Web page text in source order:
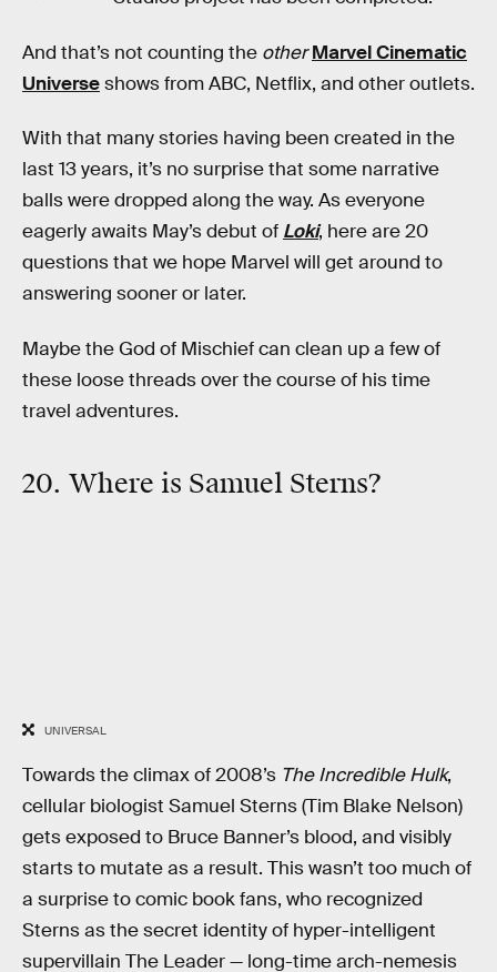
And that’s not counting the other Marvel Cinematic
Universeshows from ABC, Netflix, and other outlets.
With that many stories having been created in the
last 13 years, it’s no surprise that some narrative
balls were dropped along the way. As everyone
eagerly awaits May’s debut of Loki, here are 20
questions that we hope Marvel will get around to
answering sooner or later.
Maybe the God of Mischief can clean up a few of
these loose threads over the course of his time
travel adventures.
20. Where is Samuel Sterns?
UNIVERSAL
Towards the climax of 2008’s The Incredible Hulk,
cellular biologist Samuel Sterns (Tim Blake Nelson)
gets exposed to Bruce Banner’s blood, and visibly
starts to mutate as a result. This wasn’t too much of
a surprise to comic book fans, who recognized
Sterns as the secret identity of hyper-intelligent
supervillain The Leader — long-time arch-nemesis